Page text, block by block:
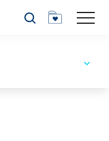
Search